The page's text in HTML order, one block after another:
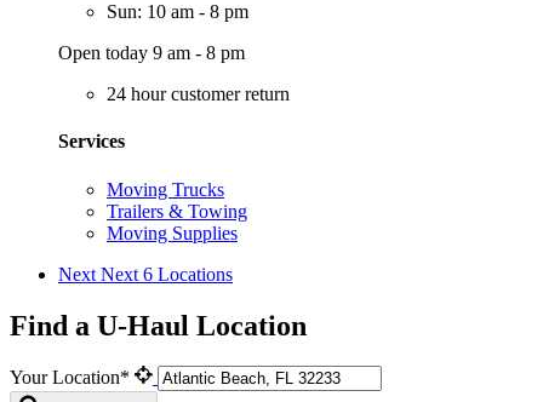
Sun: 10 am - 8 pm
Open today 9 am - 8 pm
24 hour customer return
Services
Moving Trucks
Trailers & Towing
Moving Supplies
Next Next 6 Locations
Find a U-Haul Location
Your Location*